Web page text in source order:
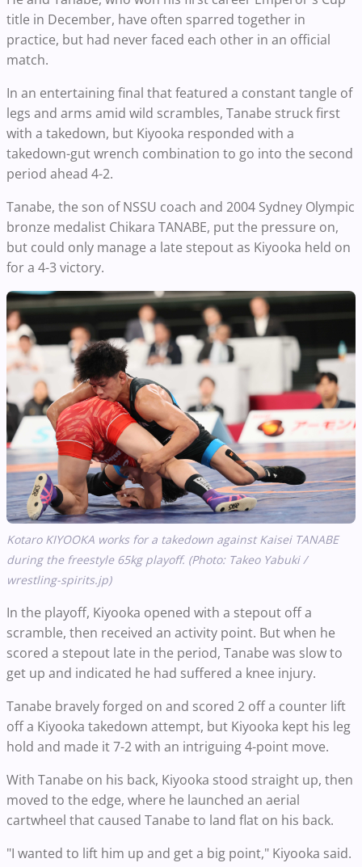
title in December, have often sparred together in
practice, but had never faced each other in an official
match.
In an entertaining final that featured a constant tangle of
legs and arms amid wild scrambles, Tanabe struck first
with a takedown, but Kiyooka responded with a
takedown-gut wrench combination to go into the second
period ahead 4-2.
Tanabe, the son of NSSU coach and 2004 Sydney Olympic
bronze medalist Chikara TANABE, put the pressure on,
but could only manage a late stepout as Kiyooka held on
for a 4-3 victory.
Kotaro KIYOOKA works for a takedown against Kaisei TANABE
during the freestyle 65kg playoff. (Photo: Takeo Yabuki /
wrestling-spirits.jp)
In the playoff, Kiyooka opened with a stepout off a
scramble, then received an activity point. But when he
scored a stepout late in the period, Tanabe was slow to
get up and indicated he had suffered a knee injury.
Tanabe bravely forged on and scored 2 off a counter lift
off a Kiyooka takedown attempt, but Kiyooka kept his leg
hold and made it 7-2 with an intriguing 4-point move.
With Tanabe on his back, Kiyooka stood straight up, then
moved to the edge, where he launched an aerial
cartwheel that caused Tanabe to land flat on his back.
"I wanted to lift him up and get a big point," Kiyooka said.